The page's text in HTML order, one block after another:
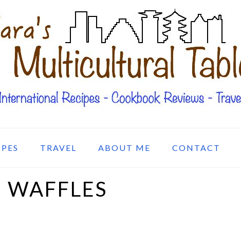
TRAVEL ABOUT ME CONTACT